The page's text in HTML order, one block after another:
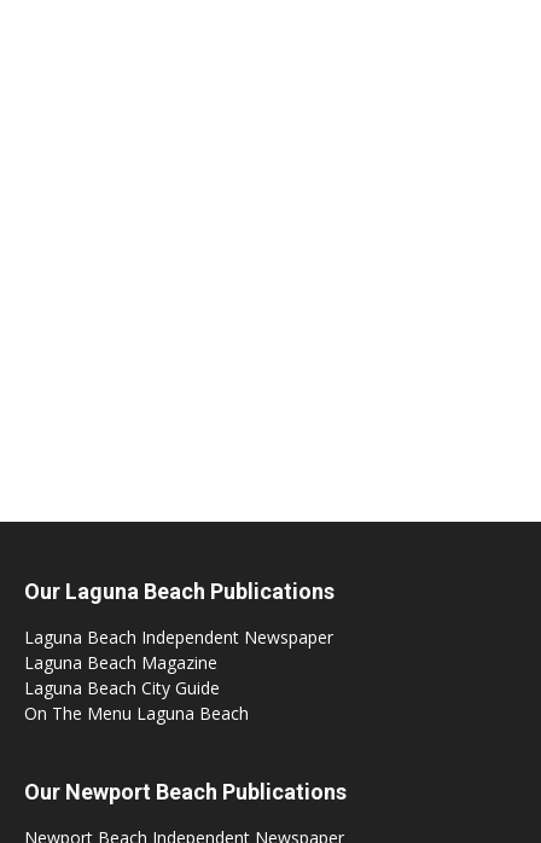
Our Laguna Beach Publications
Laguna Beach Independent Newspaper
Laguna Beach Magazine
Laguna Beach City Guide
On The Menu Laguna Beach
Our Newport Beach Publications
Newport Beach Independent Newspaper